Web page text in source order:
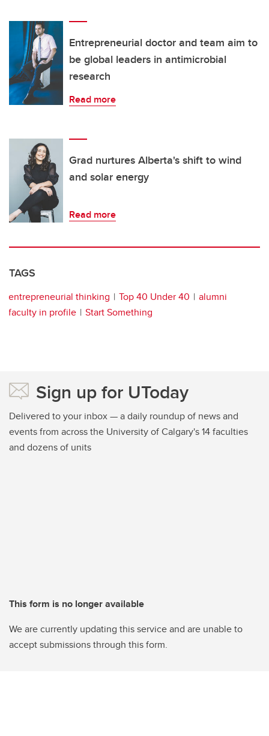
Entrepreneurial doctor and team aim to
be global leaders in antimicrobial
research
Read more
Grad nurtures Alberta's shift to wind
and solar energy
Read more
TAGS
entrepreneurial thinking Top 40 Under 40
alumni
faculty in profile
Start Something
Sign up for UToday
Delivered to your inbox — a daily roundup of news and
events from across the University of Calgary's 14 faculties
and dozens of units
This form is no longer available
We are currently updating this service and are unable to
accept submissions through this form.